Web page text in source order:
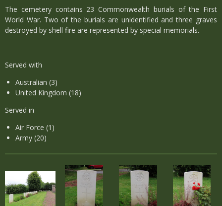
The cemetery contains 23 Commonwealth burials of the First
World War. Two of the burials are unidentified and three graves
destroyed by shell fire are represented by special memorials.
Served with
Australian (3)
United Kingdom (18)
Served in
Air Force (1)
Army (20)